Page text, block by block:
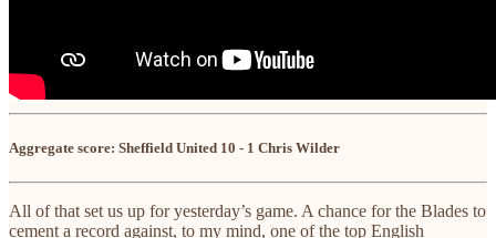
Aggregate score: Sheffield United 10 - 1 Chris Wilder
All of that set us up for yesterday’s game. A chance for the Blades to
cement a record against, to my mind, one of the top English